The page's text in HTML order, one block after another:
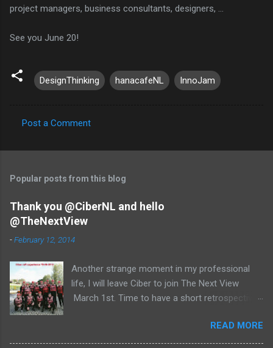
project managers, business consultants, designers, …
See you June 20!
DesignThinking hanacafeNL InnoJam
o
m
e
n
t
Post a Comment
Popular posts from this blog
Thank you @CiberNL and hello
@TheNextView
-February 12, 2014
Another strange moment in my professional
life, I will leave Ciber to join The Next View
March 1st. Time to have a short retrospective .
proud , proud on our SAP NetWeaver team:
Alice, Arnaut, Bernard, Dave, Dennis, Frank,
READ MORE